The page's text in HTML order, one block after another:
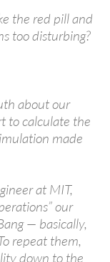
the red pill and
too disturbing?
about our
to calculate the
made
at MIT,
our
— basically,
repeat them,
down to the